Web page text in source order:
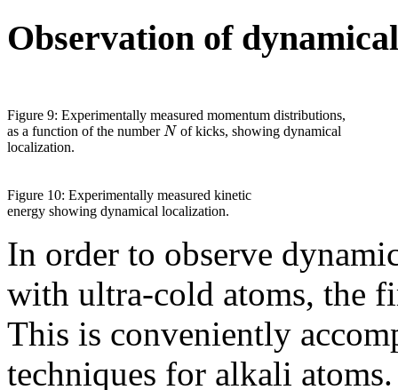
Observation of
Figure 9: Experimentally measured momentum distributions,
as a function of the numberN of kicks, showing dynamical
localization.
Figure 10: Experimentally measured kinetic
energy showing dynamical localization.
In order to observe
with ultra-cold atoms, the
This is conveniently
techniques for alkali